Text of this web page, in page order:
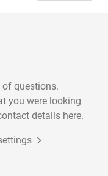
questions.
you were looking
details here.